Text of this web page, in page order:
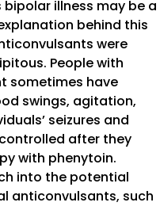
illness may be a
behind this
were
People with
sometimes have
swings, agitation,
seizures and
after they
with phenytoin.
into the potential
anticonvulsants, such